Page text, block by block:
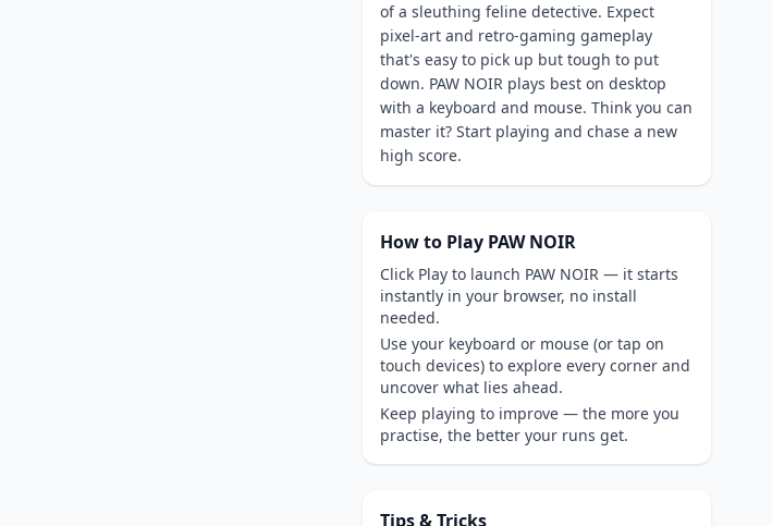
of a sleuthing feline detective. Expect
pixel-art and retro-gaming gameplay
that's easy to pick up but tough to put
down. PAW NOIR plays best on desktop
with a keyboard and mouse. Think you can
master it? Start playing and chase a new
high score.
How to Play PAW NOIR
Click Play to launch PAW NOIR — it starts
instantly in your browser, no install
needed.
Use your keyboard or mouse (or tap on
touch devices) to explore every corner and
uncover what lies ahead.
Keep playing to improve — the more you
practise, the better your runs get.
Tips & Tricks